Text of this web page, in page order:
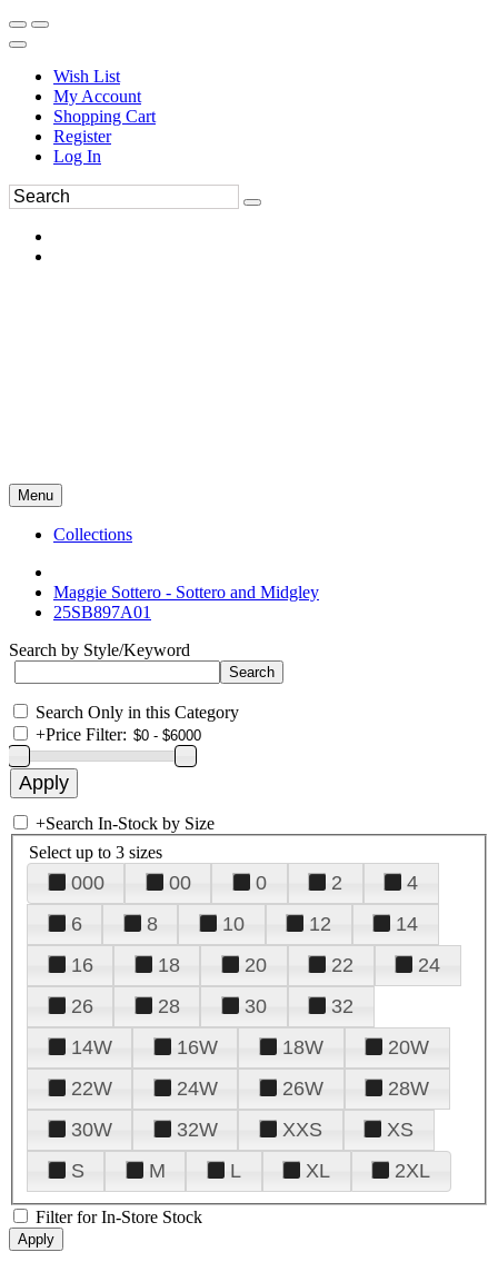
Wish List
My Account
Shopping Cart
Register
Log In
Menu
Collections
Maggie Sottero - Sottero and Midgley
25SB897A01
Search by Style/Keyword
Search Only in this Category
+Price Filter:
+Search In-Stock by Size
Select up to 3 sizes
000 00 0 2
4
6
8 10 12
14
16
18 20 22
24
26
28 30
32
14W
16W 18W
20W
22W
24W 26W
28W
30W
32W XXS
XS
S
M L XL 2XL
Filter for In-Store Stock